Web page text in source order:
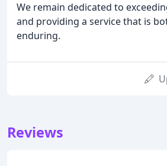
We remain dedicated to
and providing a service that is
enduring.
Reviews